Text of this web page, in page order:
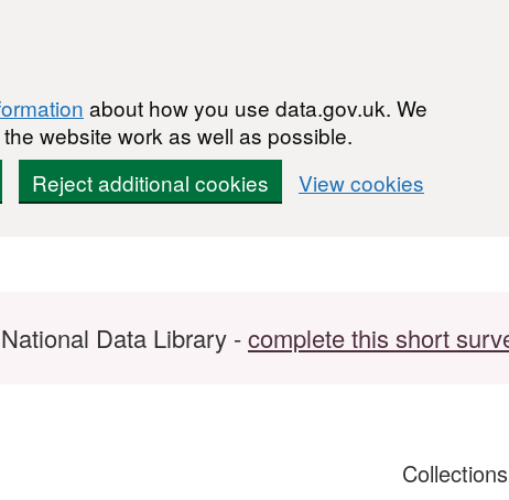
about how you use data.gov.uk. We
website work as well as possible.
Reject additional cookies View cookies
Data Library -complete this short
Collections